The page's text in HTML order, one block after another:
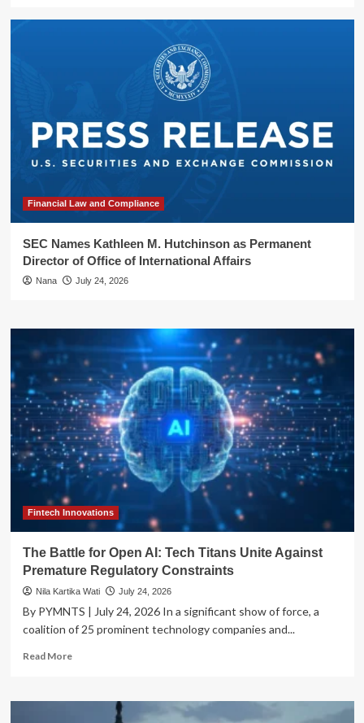
Financial Law and Compliance
SEC Names Kathleen M. Hutchinson as Permanent
Director of Office of International Affairs
Nana July 24, 2026
Fintech Innovations
The Battle for Open AI: Tech Titans Unite Against
Premature Regulatory Constraints
Nila Kartika Wati July 24, 2026
By PYMNTS | July 24, 2026 In a significant show of force, a
coalition of 25 prominent technology companies and...
Read MoreRead
The